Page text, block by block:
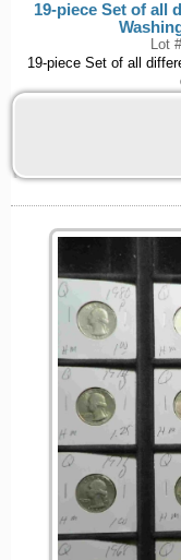
19-piece Set of all
Lot
19-piece Set of all